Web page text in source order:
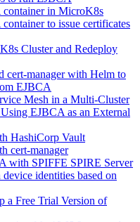
in MicroK8s
to issue certificates
Cluster and Redeploy
cert-manager with Helm to
EJBCA
Mesh in a Multi-Cluster
EJBCA as an External
HashiCorp Vault
cert-manager
with SPIFFE SPIRE Server
identities based on
a Free Trial Version of